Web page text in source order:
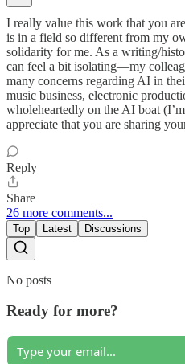
I really value this work that you
is in a field so different from my
solidarity for me. As a writing/
can feel a bit isolating—my
many concerns regarding AI in
music business, electronic
wholeheartedly on the AI boat
appreciate that you are sharing
Reply
Share
26 more comments...
Top Latest Discussions
No posts
Ready for more?